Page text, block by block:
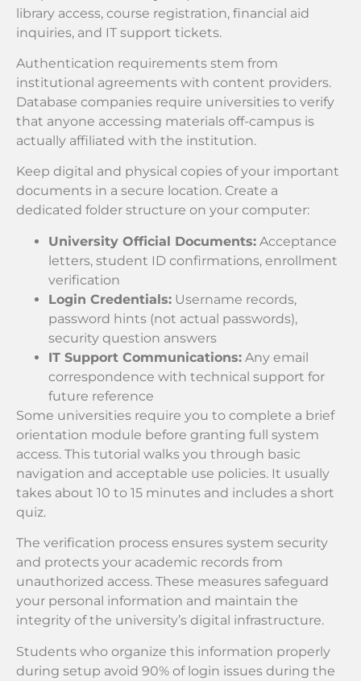
library access, course registration, financial aid
inquiries, and IT support tickets.
Authentication requirements stem from
institutional agreements with content providers.
Database companies require universities to verify
that anyone accessing materials off-campus is
actually affiliated with the institution.
Keep digital and physical copies of your important
documents in a secure location. Create a
dedicated folder structure on your computer:
University Official Documents: Acceptance
letters, student ID confirmations, enrollment
verification
Login Credentials: Username records,
password hints (not actual passwords),
security question answers
IT Support Communications: Any email
correspondence with technical support for
future reference
Some universities require you to complete a brief
orientation module before granting full system
access. This tutorial walks you through basic
navigation and acceptable use policies. It usually
takes about 10 to 15 minutes and includes a short
quiz.
The verification process ensures system security
and protects your academic records from
unauthorized access. These measures safeguard
your personal information and maintain the
integrity of the university’s digital infrastructure.
Students who organize this information properly
during setup avoid 90% of login issues during the